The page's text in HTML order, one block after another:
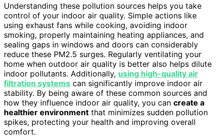
Understanding these pollution sources helps you take
control of your indoor air quality. Simple actions like
using exhaust fans while cooking, avoiding indoor
smoking, properly maintaining heating appliances, and
sealing gaps in windows and doors can considerably
reduce these PM2.5 surges. Regularly ventilating your
home when outdoor air quality is better also helps dilute
indoor pollutants. Additionally, using high-quality air
filtration systems can significantly improve indoor air
stability. By being aware of these common sources and
how they influence indoor air quality, you can create a
healthier environment that minimizes sudden pollution
spikes, protecting your health and improving overall
comfort.